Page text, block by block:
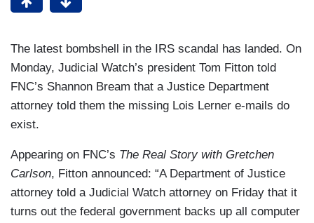
The latest bombshell in the IRS scandal has landed. On
Monday, Judicial Watch’s president Tom Fitton told
FNC’s Shannon Bream that a Justice Department
attorney told them the missing Lois Lerner e-mails do
exist.
Appearing on FNC’s The Real Story with Gretchen
Carlson, Fitton announced: “A Department of Justice
attorney told a Judicial Watch attorney on Friday that it
turns out the federal government backs up all computer